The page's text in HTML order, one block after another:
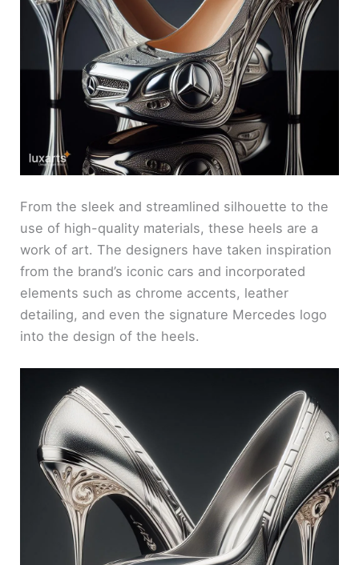
From the sleek and streamlined silhouette to the
use of high-quality materials, these heels are a
work of art. The designers have taken inspiration
from the brand’s iconic cars and incorporated
elements such as chrome accents, leather
detailing, and even the signature Mercedes logo
into the design of the heels.